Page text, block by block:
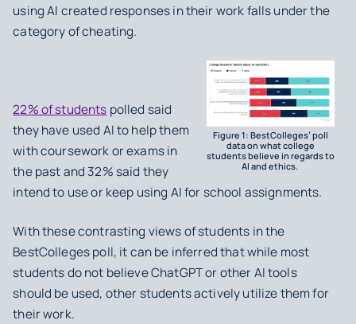
using AI created responses in their work falls under the
category of cheating.
Figure 1: BestColleges’ poll
data on what college
students believe in regards to
AI and ethics.
22% of students polled said
they have used AI to help them
with coursework or exams in
the past and 32% said they
intend to use or keep using AI for school assignments.
With these contrasting views of students in the
BestColleges poll, it can be inferred that while most
students do not believe ChatGPT or other AI tools
should be used, other students actively utilize them for
their work.